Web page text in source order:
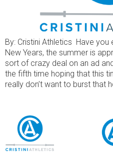
By: Cristini Athletics Have
New Years, the summer is
sort of crazy deal on an ad
the fifth time hoping that this
really don’t want to burst that